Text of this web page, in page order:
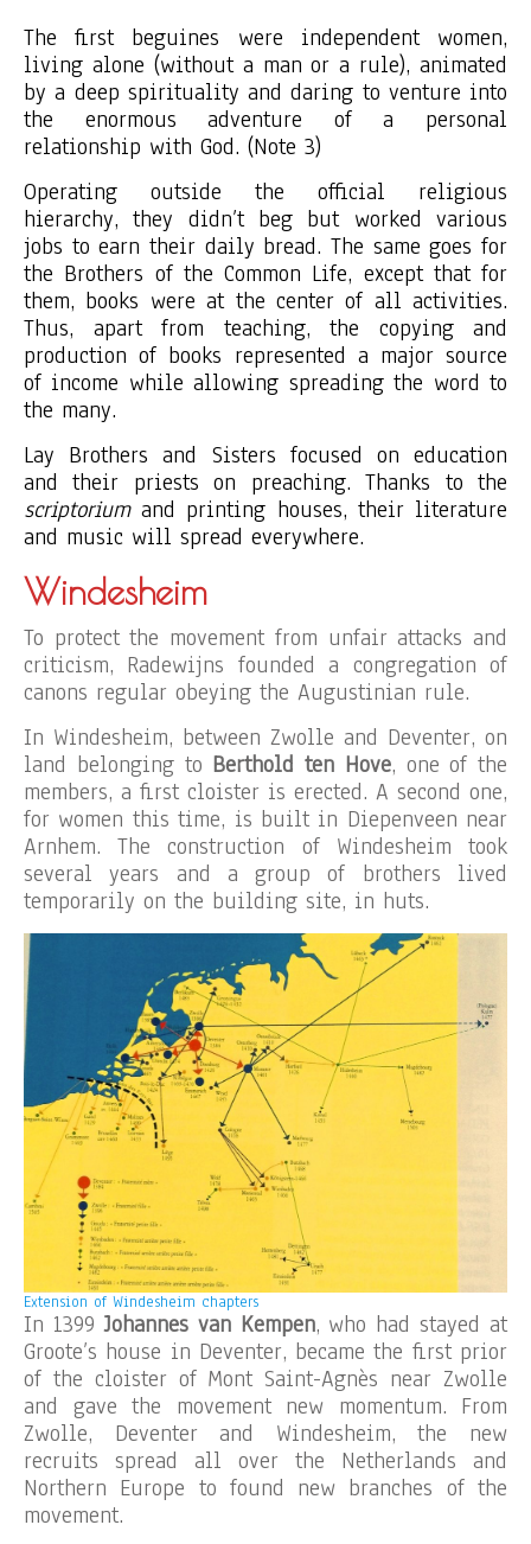
The first beguines were independent women,
living alone (without a man or a rule), animated
by a deep spirituality and daring to venture into
the enormous adventure of a personal
relationship with God. (Note 3)
Operating outside the official religious
hierarchy, they didn’t beg but worked various
jobs to earn their daily bread. The same goes for
the Brothers of the Common Life, except that for
them, books were at the center of all activities.
Thus, apart from teaching, the copying and
production of books represented a major source
of income while allowing spreading the word to
the many.
Lay Brothers and Sisters focused on education
and their priests on preaching. Thanks to the
scriptoriumand printing houses, their literature
and music will spread everywhere.
Windesheim
To protect the movement from unfair attacks and
criticism, Radewijns founded a congregation of
canons regular obeying the Augustinian rule.
In Windesheim, between Zwolle and Deventer, on
land belonging to Berthold ten Hove, one of the
members, a first cloister is erected. A second one,
for women this time, is built in Diepenveen near
Arnhem. The construction of Windesheim took
several years and a group of brothers lived
temporarily on the building site, in huts.
Extension of Windesheim chapters
In 1399Johannes van Kempen, who had stayed at
Groote’s house in Deventer, became the first prior
of the cloister of Mont Saint-Agnès near Zwolle
and gave the movement new momentum. From
Zwolle, Deventer and Windesheim, the new
recruits spread all over the Netherlands and
Northern Europe to found new branches of the
movement.